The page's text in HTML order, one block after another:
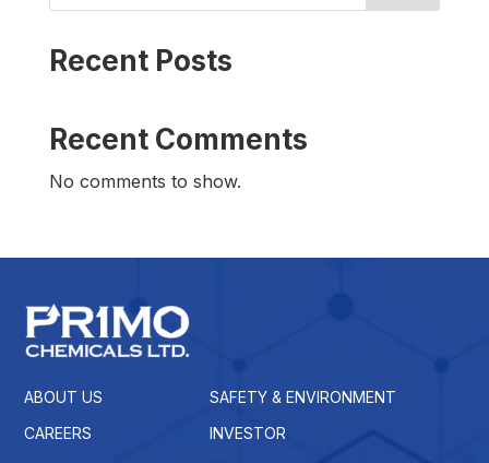
Recent Posts
Recent Comments
No comments to show.
ABOUT US
SAFETY & ENVIRONMENT
CAREERS
INVESTOR